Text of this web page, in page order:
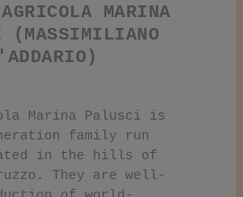
MARINA
(MASSIMILIANO
Marina Palusci is
family run
in the hills of
They are well-